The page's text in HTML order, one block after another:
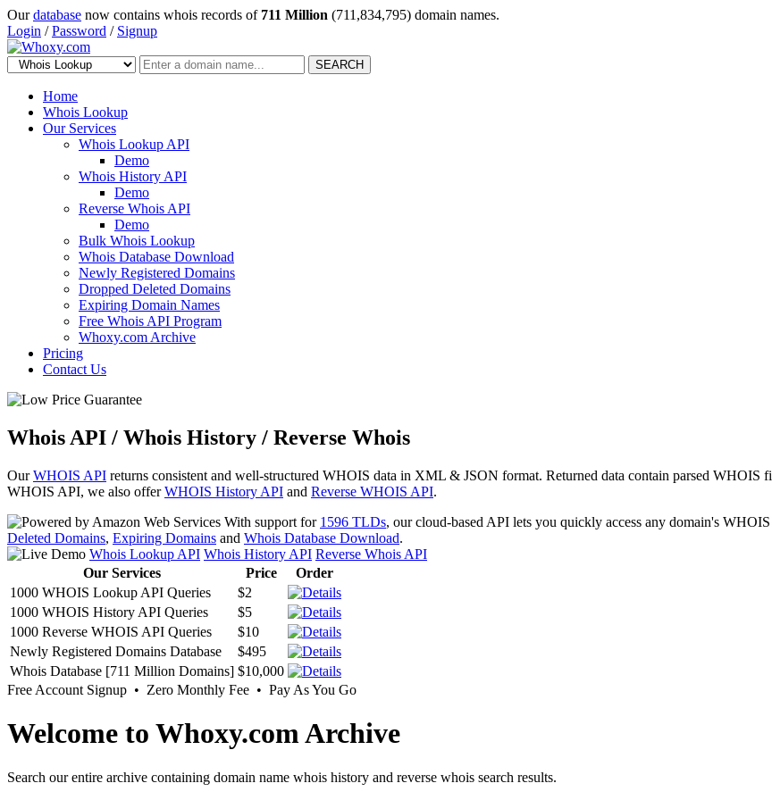
Ourdatabase now contains whois records of 711 Million (711,834,795) domain names.
Login /Password / Signup
SEARCH
Home
Whois Lookup
Our Services
Whois Lookup API
Demo
Whois History API
Demo
Reverse Whois API
Demo
Bulk Whois Lookup
Whois Database Download
Newly Registered Domains
Dropped Deleted Domains
Expiring Domain Names
Free Whois API Program
Whoxy.com Archive
Pricing
Contact Us
Whois API / Whois History / Reverse Whois
OurWHOIS API returns consistent and well-structured WHOIS data in XML & JSON format. Returned data contain parsed WHOIS
WHOIS API, we also offerWHOIS History API and Reverse WHOIS API.
With support for 1596 TLDs, our cloud-based API lets you quickly access any domain's
Deleted Domains, Expiring Domains and Whois Database Download.
Whois Lookup API Whois History API Reverse Whois API
Our Services
Price
Order
1000 WHOIS Lookup API Queries
$2
1000 WHOIS History API Queries
$5
1000 Reverse WHOIS API Queries
$10
Newly Registered Domains Database
$495
Whois Database [711 Million Domains] $10,000
Free Account Signup • Zero Monthly Fee • Pay As You Go
Welcome to Whoxy.com Archive
Search our entire archive containing domain name whois history and reverse whois search results.